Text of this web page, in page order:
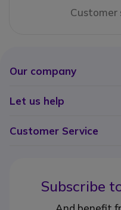
Customer
Our company
Let us help
Customer Service
Subscribe